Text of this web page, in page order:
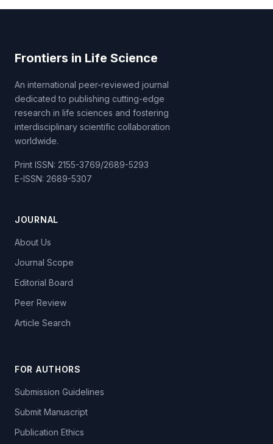
Frontiers in Life Science
An international peer-reviewed journal
dedicated to publishing cutting-edge
research in life sciences and fostering
interdisciplinary scientific collaboration
worldwide.
Print ISSN: 2155-3769/2689-5293
E-ISSN: 2689-5307
JOURNAL
About Us
Journal Scope
Editorial Board
Peer Review
Article Search
FOR AUTHORS
Submission Guidelines
Submit Manuscript
Publication Ethics